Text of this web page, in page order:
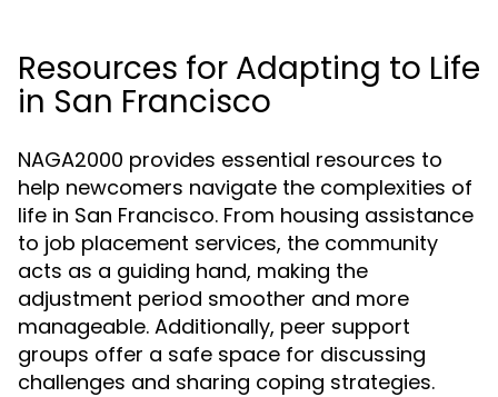
Resources for Adapting to Life
in San Francisco
NAGA2000 provides essential resources to
help newcomers navigate the complexities of
life in San Francisco. From housing assistance
to job placement services, the community
acts as a guiding hand, making the
adjustment period smoother and more
manageable. Additionally, peer support
groups offer a safe space for discussing
challenges and sharing coping strategies.